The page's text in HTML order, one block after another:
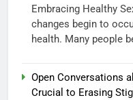
Embracing Healthy
changes begin to
health. Many people
Open Conversations
Crucial to Erasing